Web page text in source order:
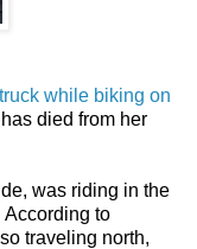
while biking on
died from her
was riding in the
According to
traveling north,